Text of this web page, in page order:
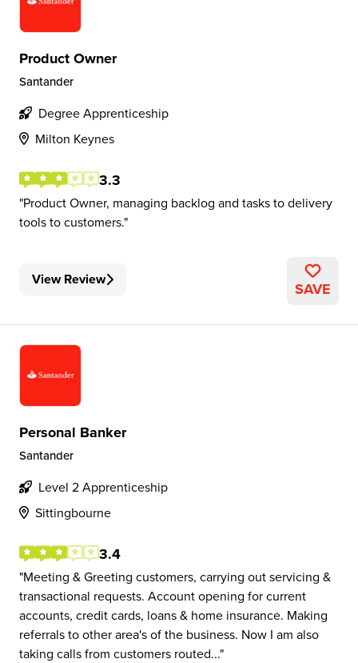
Product Owner
Santander
Degree Apprenticeship
Milton Keynes
3.3
Product Owner, managing backlog and tasks to delivery
tools to customers.
View Review SAVE
Personal Banker
Santander
Level 2 Apprenticeship
Sittingbourne
3.4
Meeting & Greeting customers, carrying out servicing &
transactional requests. Account opening for current
accounts, credit cards, loans & home insurance. Making
referrals to other area's of the business. Now I am also
taking calls from customers routed...